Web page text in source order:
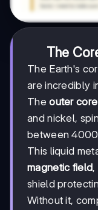
The
The Earth's
are incredibly
Theouter core
and nickel,
between
This liquid
magnetic field,
shield
Without it,